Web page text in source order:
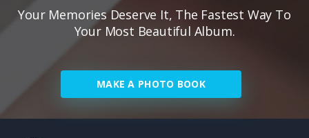
Your Memories Deserve It, The Fastest Way To
Your Most Beautiful Album.
MAKE A PHOTO BOOK